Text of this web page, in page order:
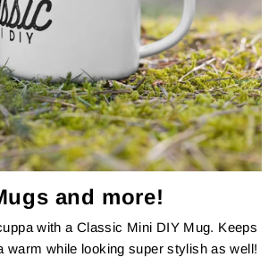
and more!
with a Classic Mini DIY Mug. Keeps
warm while looking super stylish as well!